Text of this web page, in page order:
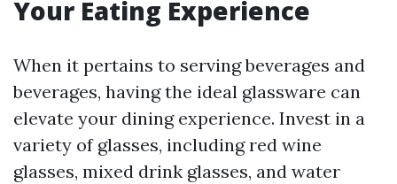
Your Eating Experience
When it pertains to serving beverages and
beverages, having the ideal glassware can
elevate your dining experience. Invest in a
variety of glasses, including red wine
glasses, mixed drink glasses, and water